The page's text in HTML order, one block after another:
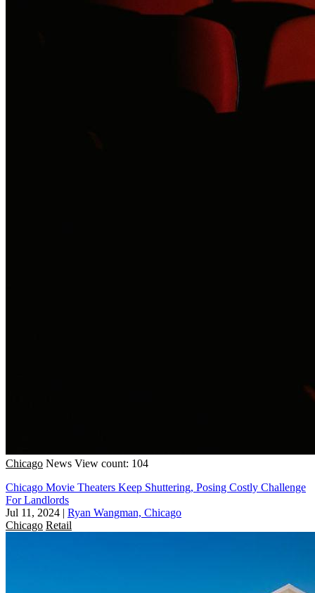
Chicago News View count: 104
Chicago Movie Theaters Keep Shuttering, Posing Costly Challenge
For Landlords
Jul 11, 2024 | Ryan Wangman, Chicago
Chicago Retail